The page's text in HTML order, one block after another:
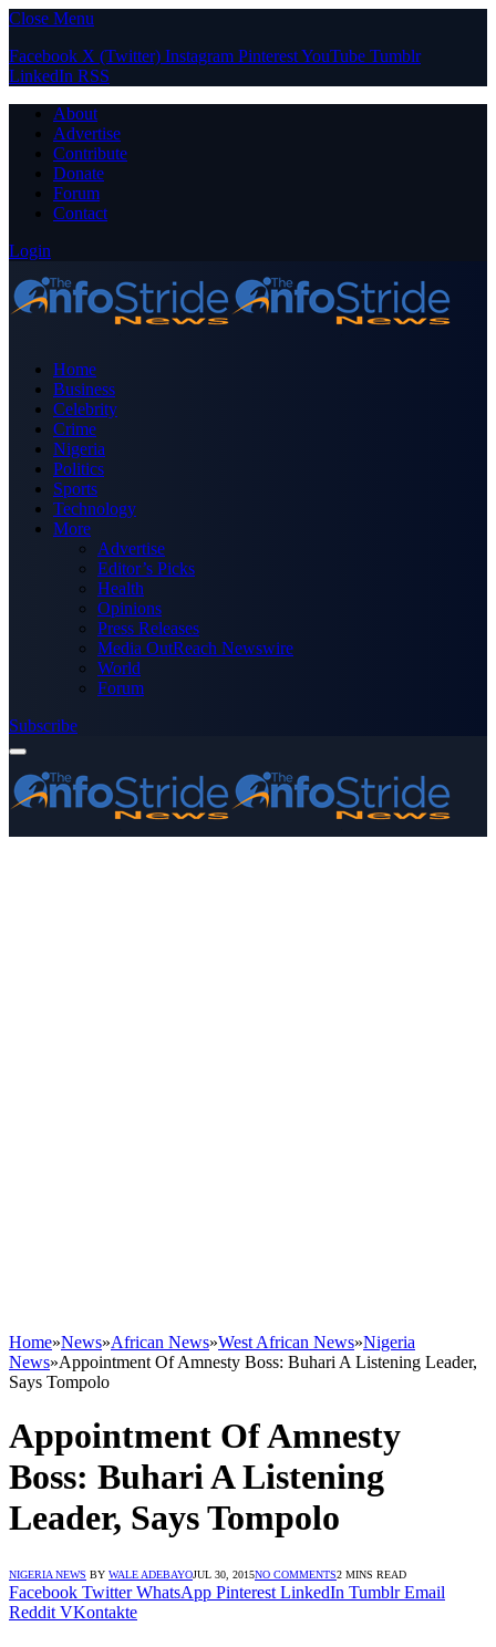
Close Menu
Facebook X (Twitter) Instagram PinterestYouTube Tumblr
LinkedIn RSS
About
Advertise
Contribute
Donate
Forum
Contact
Login
Home
Business
Celebrity
Crime
Nigeria
Politics
Sports
Technology
More
Advertise
Editor’s Picks
Health
Opinions
Press Releases
Media OutReach Newswire
World
Forum
Subscribe
Home»News»African News»West African News»Nigeria
News»Appointment Of Amnesty Boss: Buhari A Listening Leader,
Says Tompolo
Appointment Of Amnesty
Boss: Buhari A Listening
Leader, Says Tompolo
NIGERIA NEWS BY WALE ADEBAYOJUL 30, 2015NO COMMENTS2 MINS READ
Facebook Twitter WhatsApp Pinterest LinkedIn Tumblr Email
Reddit VKontakte